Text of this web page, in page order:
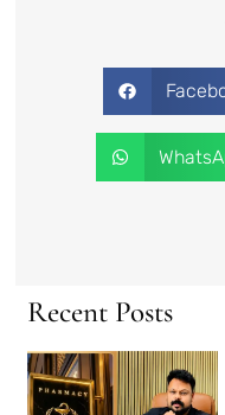
Recent Posts